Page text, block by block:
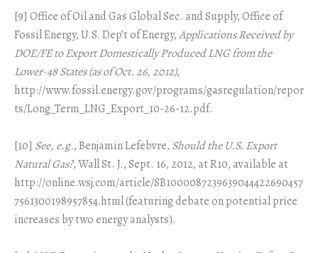
[9] Office of Oil and Gas Global Sec. and Supply, Office of
Fossil Energy, U.S. Dep’t of Energy,Applications Received by
DOE/FE to Export Domestically Produced LNG from the
Lower-48 States (as of Oct. 26, 2012),
http://www.fossil.energy.gov/programs/gasregulation/repor
ts/Long_Term_LNG_Export_10-26-12.pdf.
[10] See, e.g., Benjamin Lefebvre, Should the U.S. Export
Natural Gas?, Wall St. J., Sept. 16, 2012, at R10, available at
http://online.wsj.com/article/SB1000087239639044422690457
7561300198957854.html (featuring debate on potential price
increases by two energy analysts).